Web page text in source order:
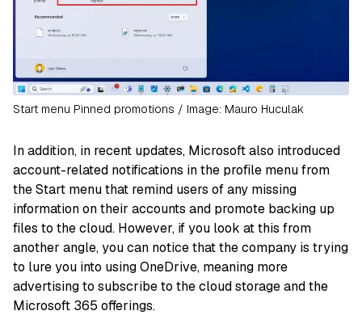
Start menu Pinned promotions / Image: Mauro Huculak
In addition, in recent updates, Microsoft also introduced
account-related notifications in the profile menu from
the Start menu that remind users of any missing
information on their accounts and promote backing up
files to the cloud. However, if you look at this from
another angle, you can notice that the company is trying
to lure you into using OneDrive, meaning more
advertising to subscribe to the cloud storage and the
Microsoft 365 offerings.